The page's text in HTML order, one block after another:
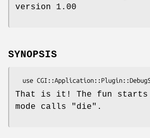
version 1.00
SYNOPSIS
That is it! The fun starts
mode calls
"die" .